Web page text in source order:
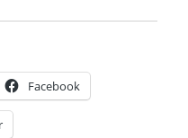
Facebook